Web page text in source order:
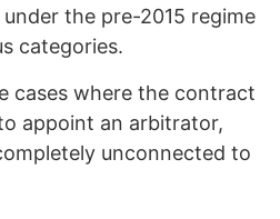
the pre-2015 regime
categories.
cases where the contract
appoint an arbitrator,
unconnected to